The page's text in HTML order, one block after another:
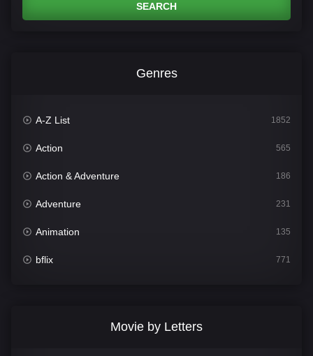
SEARCH
Genres
A-Z List 1852
Action 565
Action & Adventure 186
Adventure 231
Animation 135
bflix 771
Movie by Letters